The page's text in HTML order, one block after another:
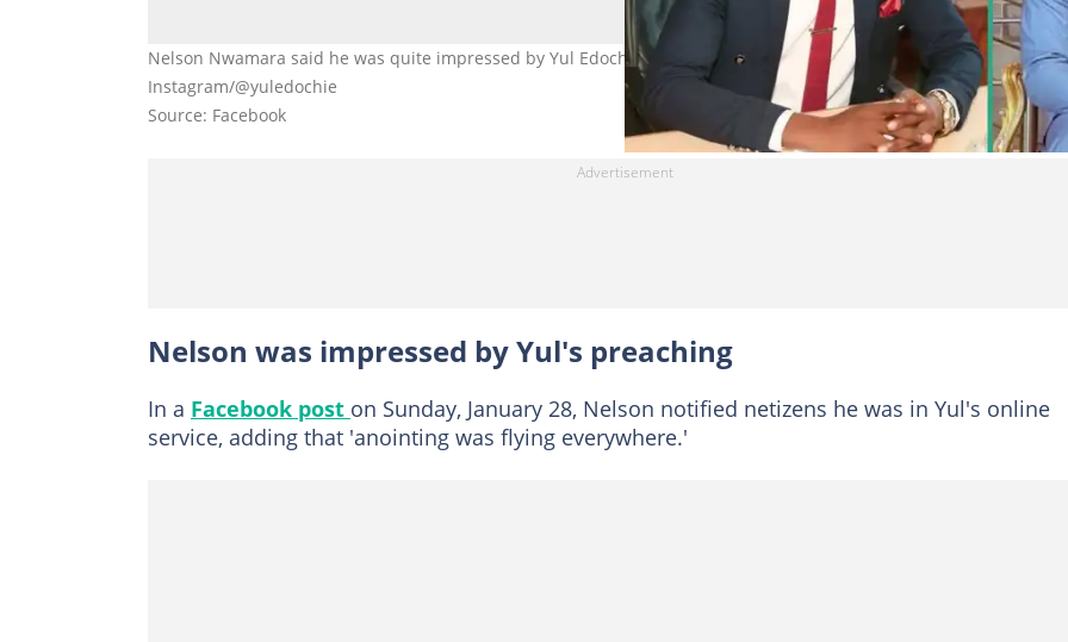
Nelson Nwamara said he was quite impressed by Yul Edochie's preaching. Photo Credit: Nelson Nwamara,
Instagram/@yuledochie
Source: Facebook
Nelson was impressed by Yul's preaching
In a Facebook post on Sunday, January 28, Nelson notified netizens he was in Yul's online
service, adding that 'anointing was flying everywhere.'